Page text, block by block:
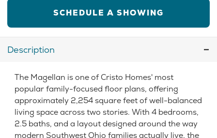
SCHEDULE A SHOWING
Description
The Magellan is one of Cristo Homes' most
popular family-focused floor plans, offering
approximately 2,254 square feet of well-balanced
living space across two stories. With 4 bedrooms,
2.5 baths, and a layout designed around the way
modern Southwest Ohio families actually live, the